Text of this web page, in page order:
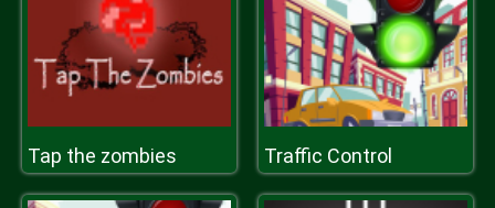
Tap the zombies Traffic Control